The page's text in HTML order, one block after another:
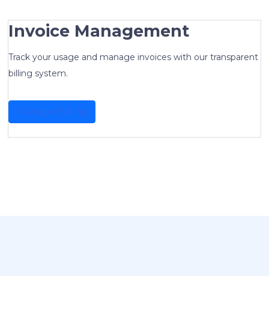
Invoice Management
Track your usage and manage invoices with our transparent
billing system.
Manage Billing